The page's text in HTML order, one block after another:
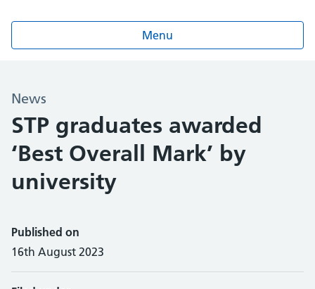
Menu
News
STP graduates awarded
‘Best Overall Mark’ by
university
Published on
16th August 2023